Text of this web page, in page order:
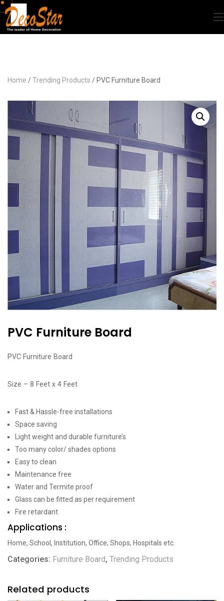
Home /Trending Products / PVC Furniture Board
PVC Furniture Board
PVC Furniture Board
Size – 8 Feet x 4 Feet
Fast & Hassle-free installations
Space saving
Light weight and durable furniture’s
Too many color/ shades options
Easy to clean
Maintenance free
Water and Termite proof
Glass can be fitted as per requirement
Fire retardant
Applications :
Home, School, Institution, Office, Shops, Hospitals etc.
Categories: Furniture Board, Trending Products
Related products